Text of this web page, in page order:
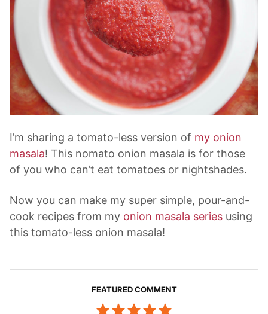
I’m sharing a tomato-less version of my onion
masala! This nomato onion masala is for those
of you who can’t eat tomatoes or nightshades.
Now you can make my super simple, pour-and-
cook recipes from my onion masala series using
this tomato-less onion masala!